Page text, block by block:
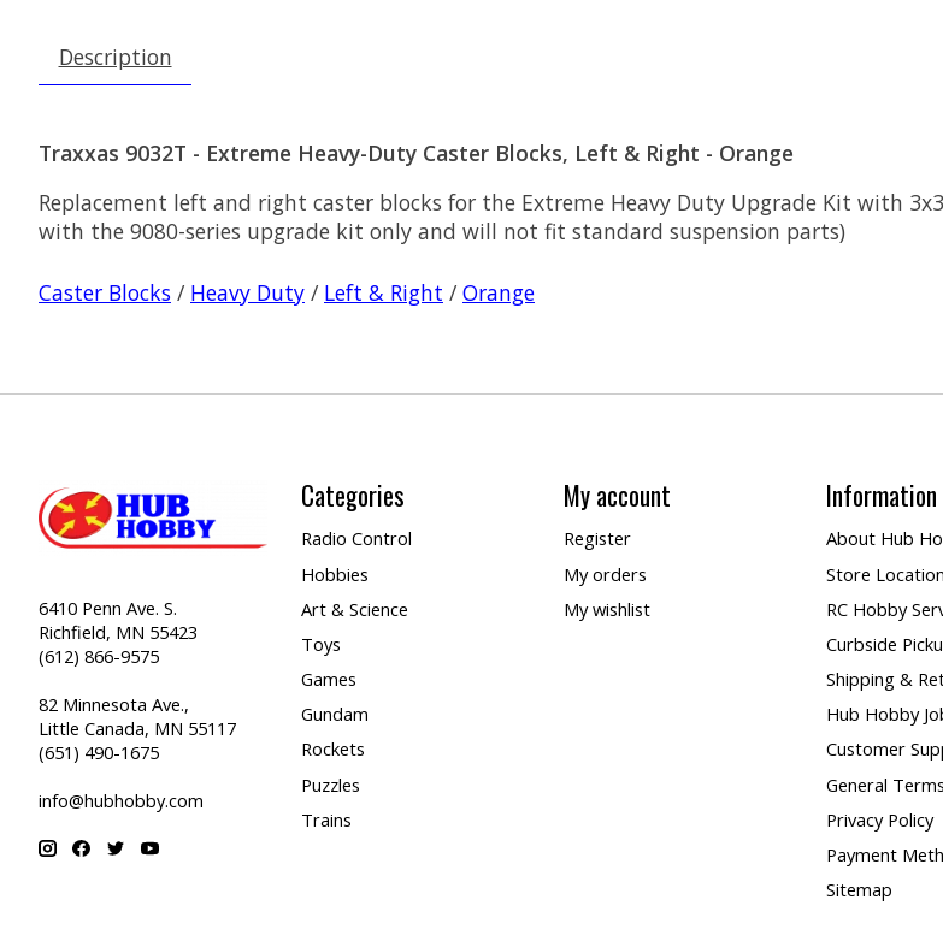
Description
Traxxas 9032T - Extreme Heavy-Duty Caster Blocks, Left & Right - Orange
Replacement left and right caster blocks for the Extreme Heavy Duty Upgrade Kit with
with the 9080-series upgrade kit only and will not fit standard suspension parts)
Caster Blocks / Heavy Duty / Left & Right / Orange
6410 Penn Ave. S.
Richfield, MN 55423
(612) 866-9575
82 Minnesota Ave.,
Little Canada, MN 55117
(651) 490-1675
info@hubhobby.com
Categories
Radio Control
Hobbies
Art & Science
Toys
Games
Gundam
Rockets
Puzzles
Trains
My account
Register
My orders
My wishlist
Information
About Hub
Store
RC Hobby
Curbside
Shipping &
Hub Hobby
Customer
General
Privacy Policy
Payment
Sitemap